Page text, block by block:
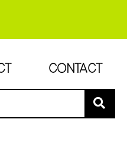
CONTACT